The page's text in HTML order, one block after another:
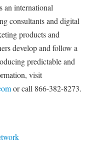
an international
consultants and digital
products and
develop and follow a
predictable and
visit
or call 866-382-8273.